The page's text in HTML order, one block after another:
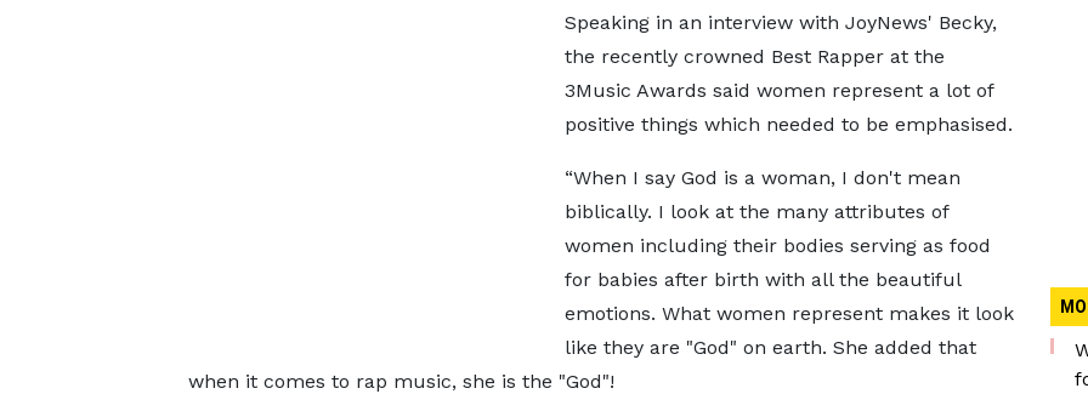
Speaking in an interview with JoyNews' Becky,
the recently crowned Best Rapper at the
3Music Awards said women represent a lot of
positive things which needed to be emphasised.
“When I say God is a woman, I don't mean
biblically. I look at the many attributes of
women including their bodies serving as food
for babies after birth with all the beautiful
emotions. What women represent makes it look
like they are "God" on earth. She added that
when it comes to rap music, she is the "God"!